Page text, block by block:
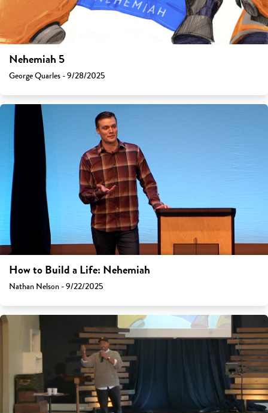
Nehemiah 5
George Quarles - 9/28/2025
How to Build a Life: Nehemiah
Nathan Nelson - 9/22/2025